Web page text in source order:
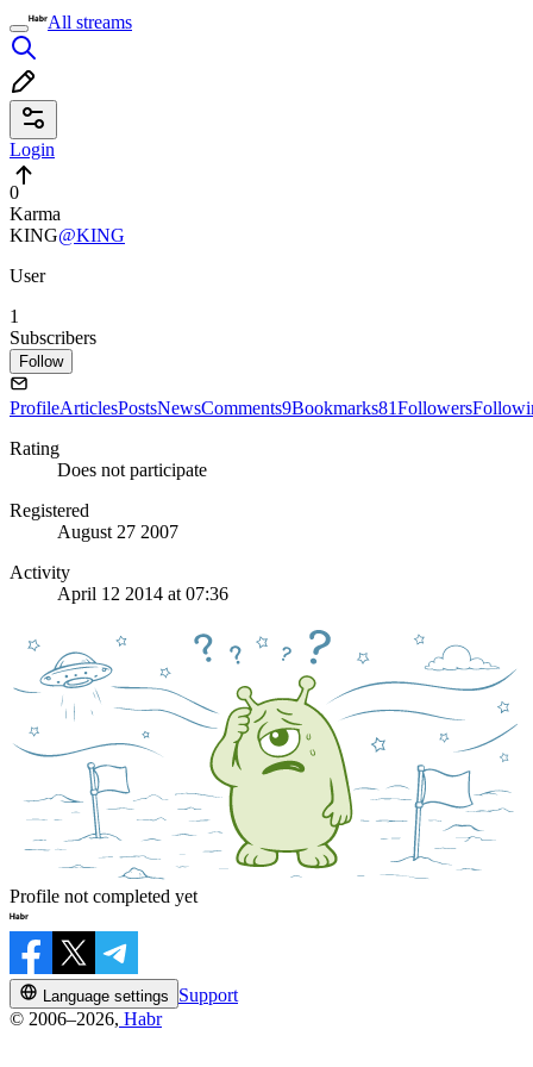
All streams
Login
0
Karma
KING@KING
User
1
Subscribers
Follow
ProfileArticlesPostsNewsComments9Bookmarks81Followers
Rating
Does not participate
Registered
August 27 2007
Activity
April 12 2014 at 07:36
Profile not completed yet
Language settings
Support
© 2006–2026, Habr